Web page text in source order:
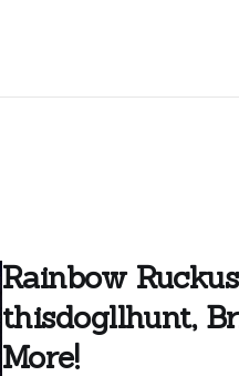
Rainbow
thisdogllhunt,
More!